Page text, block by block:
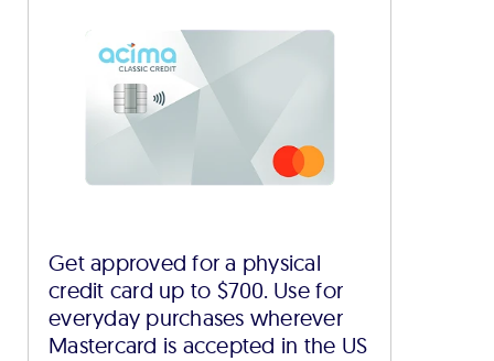
Get approved for a physical
credit card up to $700. Use for
everyday purchases wherever
Mastercard is accepted in the US